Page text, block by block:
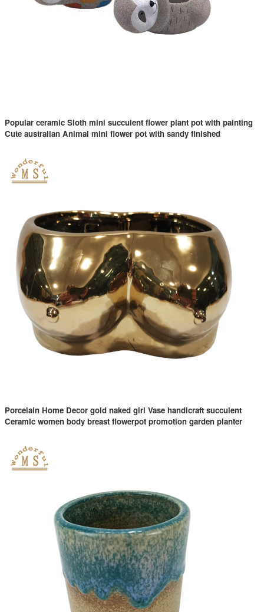
Popular ceramic Sloth mini succulent flower plant pot with painting
Cute australian Animal mini flower pot with sandy finished
Porcelain Home Decor gold naked girl Vase handicraft succulent
Ceramic women body breast flowerpot promotion garden planter